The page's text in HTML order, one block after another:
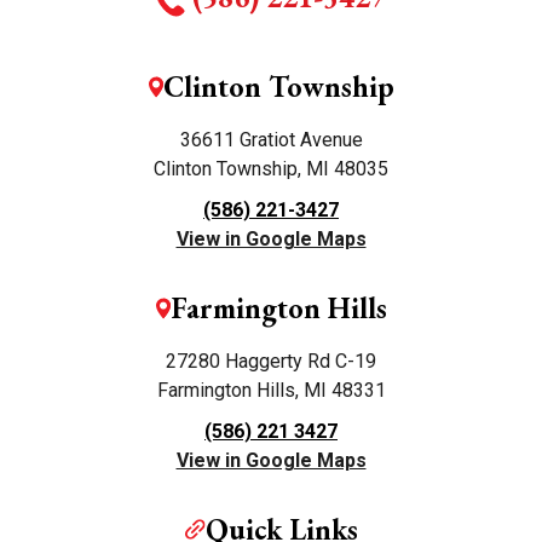
Clinton Township
36611 Gratiot Avenue
Clinton Township, MI 48035
(586) 221-3427
View in Google Maps
Farmington Hills
27280 Haggerty Rd C-19
Farmington Hills, MI 48331
(586) 221 3427
View in Google Maps
Quick Links